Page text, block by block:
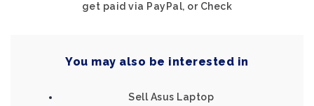
get paid via PayPal, or Check
You may also be interested in
Sell Asus Laptop